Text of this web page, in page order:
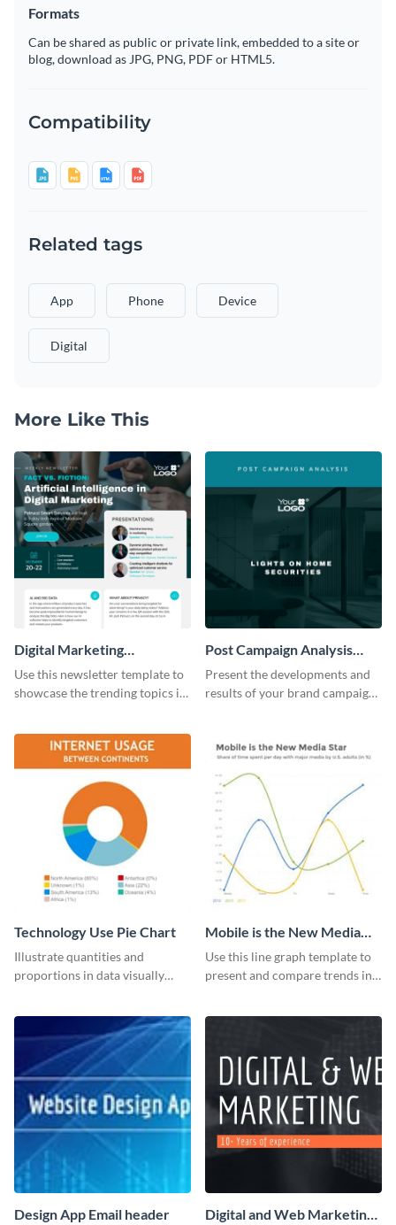
Formats
Can be shared as public or private link, embedded to a site or
blog, download as JPG, PNG, PDF or HTML5.
Compatibility
Related tags
App Phone Device
Digital
More Like This
Digital Marketing
Newsletter
Use this newsletter template to
showcase the trending topics in
Post Campaign Analysis
Report
Present the developments and
results of your brand campaign
Technology Use Pie Chart
Illustrate quantities and
proportions in data visually
technology pie chart template.
Mobile is the New Media
Star Line Graph
Use this line graph template to
present and compare trends in
Design App Email header
Digital and Web Marketing